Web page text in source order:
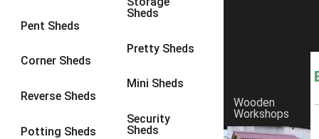
Pent Sheds
Corner Sheds
Reverse Sheds
Potting Sheds
Sheds
Pretty Sheds
Mini Sheds
Security
Sheds
Wooden
Workshops
8 x 6 1
8 x 81
9 x 6
9 x 82